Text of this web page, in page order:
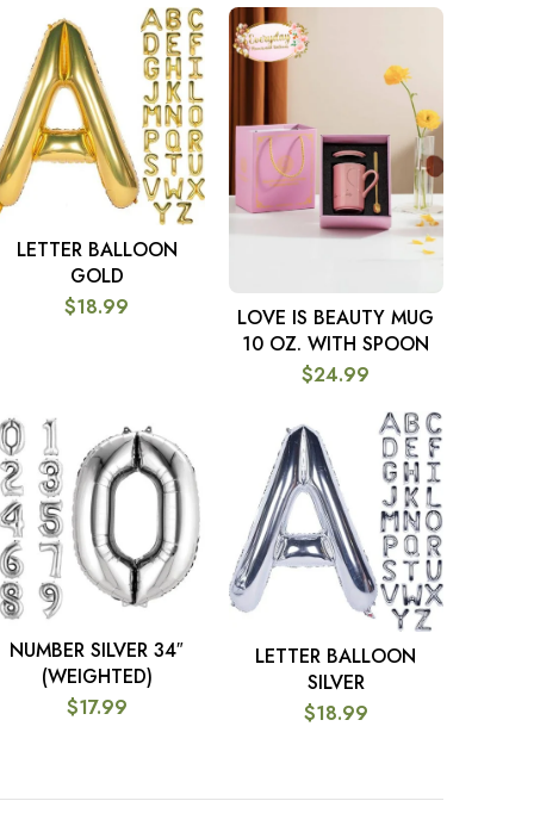
SELECT OPTIONS
LETTER BALLOON
GOLD
$18.99 ADD TO CART
LOVE IS BEAUTY MUG
10 OZ. WITH SPOON
$24.99
SELECT OPTIONS
NUMBER SILVER 34″
(WEIGHTED)
$17.99
SELECT OPTIONS
LETTER BALLOON
SILVER
$18.99